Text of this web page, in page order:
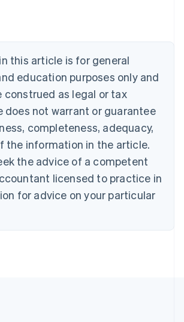
this article is for general
education purposes only and
construed as legal or tax
does not warrant or guarantee
completeness, adequacy,
the information in the article.
the advice of a competent
licensed to practice in
for advice on your particular